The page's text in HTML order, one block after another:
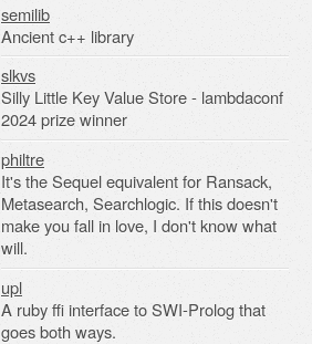
semilib
Ancient c++ library
slkvs
Silly Little Key Value Store - lambdaconf
2024 prize winner
philtre
It's the Sequel equivalent for Ransack,
Metasearch, Searchlogic. If this doesn't
make you fall in love, I don't know what
will.
upl
A ruby ffi interface to SWI-Prolog that
goes both ways.